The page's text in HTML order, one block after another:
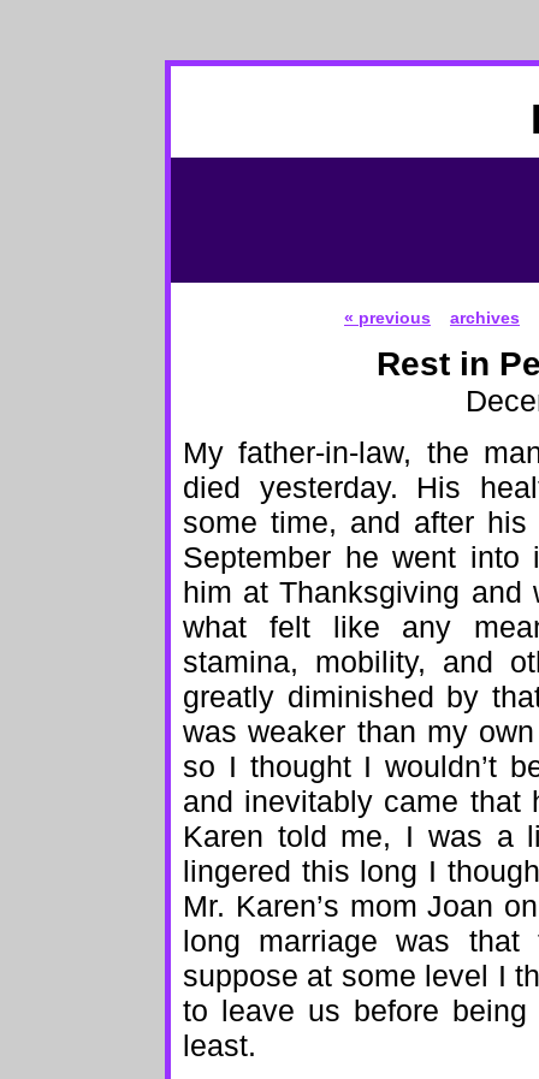
« previous archives
Rest in
My father-in-law, the
died yesterday. His
some time, and after
September he went
him at Thanksgiving and
what felt like any
stamina, mobility, and
greatly diminished by
was weaker than my
so I thought I wouldn’t
and inevitably came that
Karen told me, I was a
lingered this long I
Mr. Karen’s mom Joan
long marriage was
suppose at some level I
to leave us before
least.